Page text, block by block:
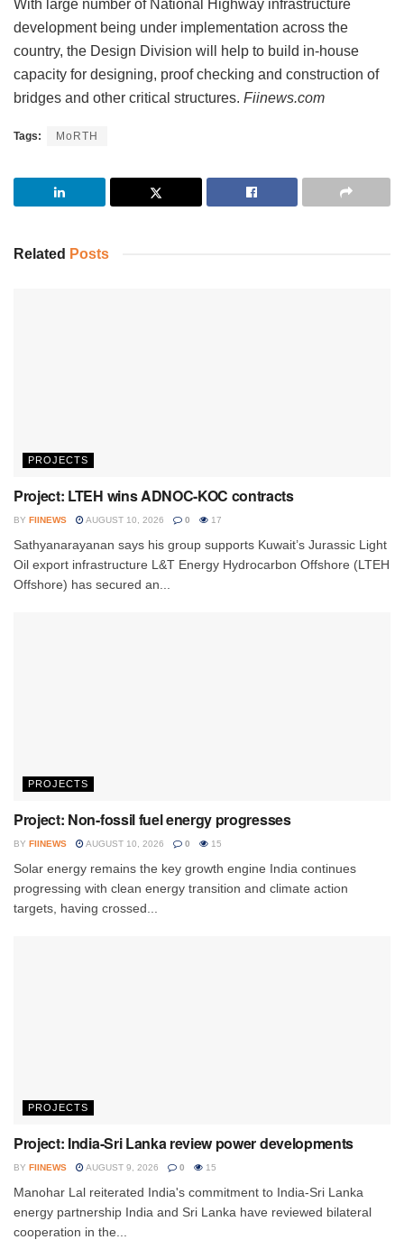
With large number of National Highway infrastructure
development being under implementation across the
country, the Design Division will help to build in-house
capacity for designing, proof checking and construction of
bridges and other critical structures. Fiinews.com
Tags: MoRTH
Related Posts
PROJECTS
Project: LTEH wins ADNOC-KOC contracts
BY FIINEWS AUGUST 10, 2026 0 17
Sathyanarayanan says his group supports Kuwait’s Jurassic Light
Oil export infrastructure L&T Energy Hydrocarbon Offshore (LTEH
Offshore) has secured an...
PROJECTS
Project: Non-fossil fuel energy progresses
BY FIINEWS AUGUST 10, 2026 0 15
Solar energy remains the key growth engine India continues
progressing with clean energy transition and climate action
targets, having crossed...
PROJECTS
Project: India-Sri Lanka review power developments
BY FIINEWS AUGUST 9, 2026 0 15
Manohar Lal reiterated India's commitment to India-Sri Lanka
energy partnership India and Sri Lanka have reviewed bilateral
cooperation in the...